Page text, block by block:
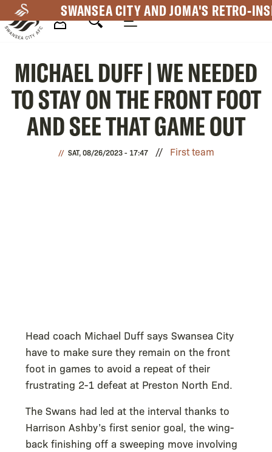
to
main
SWANSEA CITY AND JOMA'S RETRO-
Navigation
MICHAEL DUFF | WE NEEDED
TO STAY ON THE FRONT FOOT
AND SEE THAT GAME OUT
SAT, 08/26/2023 - 17:47 First team
Head coach Michael Duff says Swansea City
have to make sure they remain on the front
foot in games to avoid a repeat of their
frustrating 2-1 defeat at Preston North End.
The Swans had led at the interval thanks to
Harrison Ashby’s first senior goal, the wing-
back finishing off a sweeping move involving